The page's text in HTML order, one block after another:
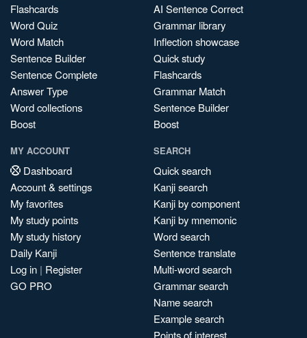
Flashcards
Word Quiz
Word Match
Sentence Builder
Sentence Complete
Answer Type
Word collections
Boost
AI Sentence Correct
Grammar library
Inflection showcase
Quick study
Flashcards
Grammar Match
Sentence Builder
Boost
MY ACCOUNT
Dashboard
Account & settings
My favorites
My study points
My study history
Daily Kanji
Log in | Register
GO PRO
SEARCH
Quick search
Kanji search
Kanji by component
Kanji by mnemonic
Word search
Sentence translate
Multi-word search
Grammar search
Name search
Example search
Points of interest